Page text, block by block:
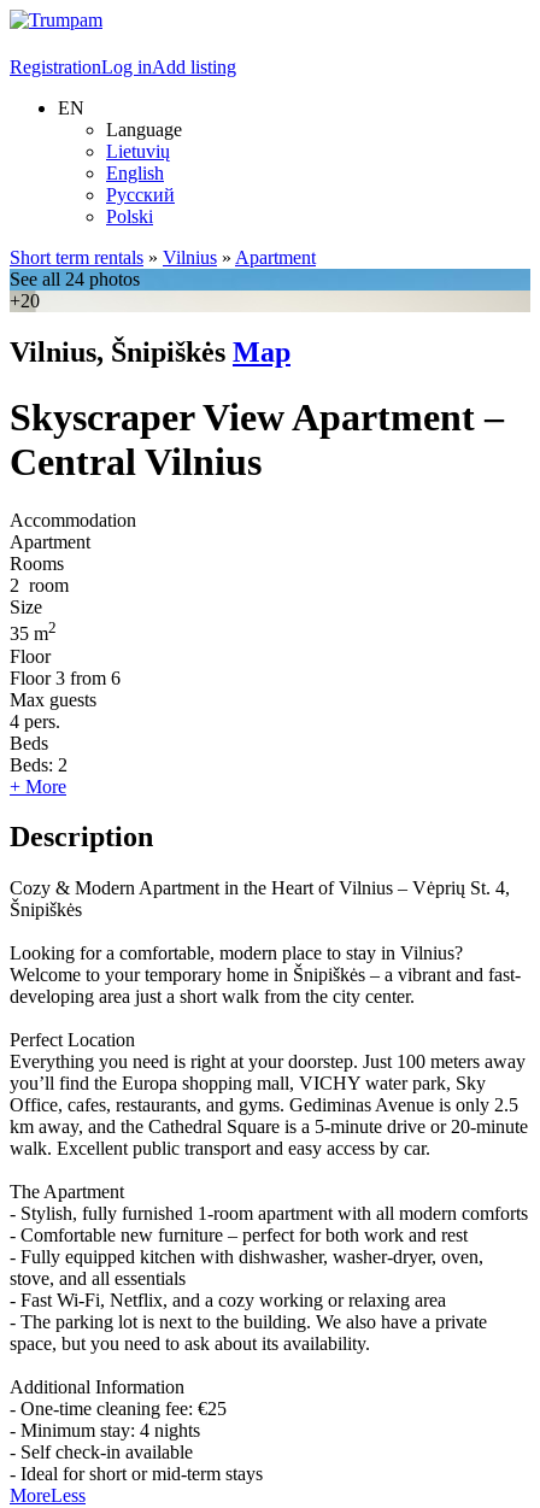
RegistrationLog inAdd listing
EN
Language
Lietuvių
English
Русский
Polski
Short term rentals » Vilnius » Apartment
See all 24 photos
+20
Vilnius, Šnipiškės Map
Skyscraper View Apartment –
Central Vilnius
Accommodation
Apartment
Rooms
2 room
Size
35 m2
Floor
Floor3 from 6
Max guests
4 pers.
Beds
Beds: 2
+ More
Description
Cozy & Modern Apartment in the Heart of Vilnius – Vėprių St. 4,
Šnipiškės
Looking for a comfortable, modern place to stay in Vilnius?
Welcome to your temporary home in Šnipiškės – a vibrant and fast-
developing area just a short walk from the city center.
Perfect Location
Everything you need is right at your doorstep. Just 100 meters away
you’ll find the Europa shopping mall, VICHY water park, Sky
Office, cafes, restaurants, and gyms. Gediminas Avenue is only 2.5
km away, and the Cathedral Square is a 5-minute drive or 20-minute
walk. Excellent public transport and easy access by car.
The Apartment
- Stylish, fully furnished 1-room apartment with all modern comforts
- Comfortable new furniture – perfect for both work and rest
- Fully equipped kitchen with dishwasher, washer-dryer, oven,
stove, and all essentials
- Fast Wi-Fi, Netflix, and a cozy working or relaxing area
- The parking lot is next to the building. We also have a private
space, but you need to ask about its availability.
Additional Information
- One-time cleaning fee: €25
- Minimum stay: 4 nights
- Self check-in available
- Ideal for short or mid-term stays
MoreLess